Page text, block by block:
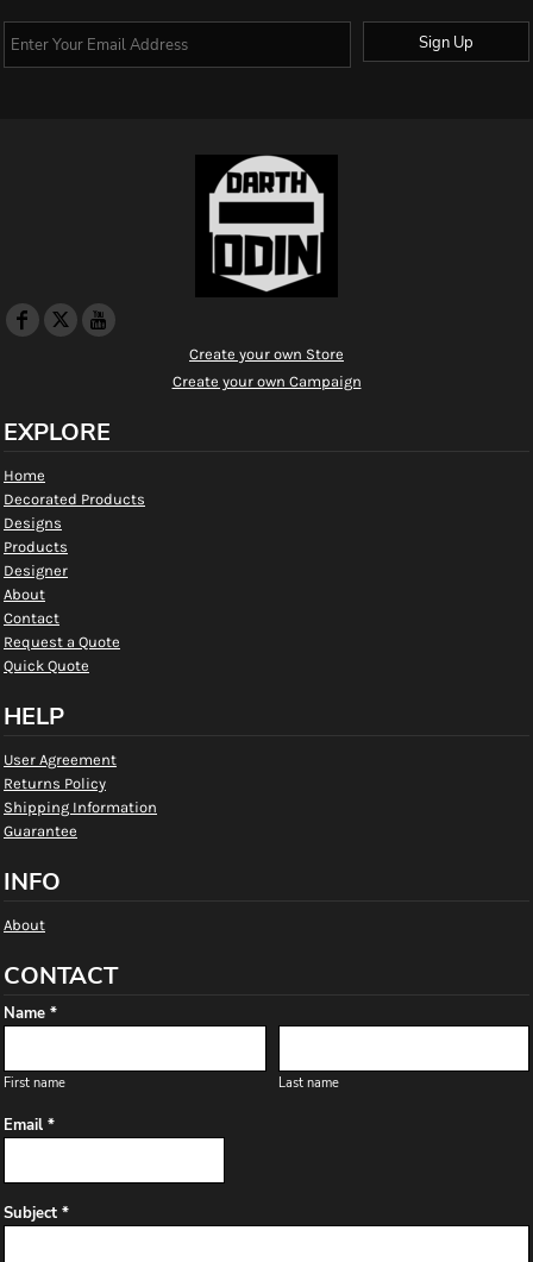
Sign Up
Create your own Store
Create your own Campaign
EXPLORE
Home
Decorated Products
Designs
Products
Designer
About
Contact
Request a Quote
Quick Quote
HELP
User Agreement
Returns Policy
Shipping Information
Guarantee
INFO
About
CONTACT
Name *
First name Last name
Email *
Subject *